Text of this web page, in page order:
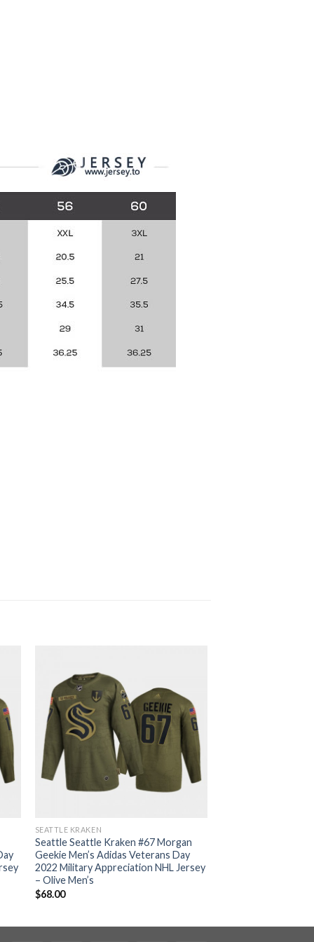
SEATTLE KRAKEN
Seattle Seattle Kraken #67 Morgan
Geekie Men’s Adidas Veterans Day
2022 Military Appreciation NHL Jersey
– Olive Men’s
$68.00